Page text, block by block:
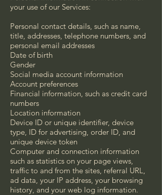
your use of our Services:
Personal contact details, such as name,
title, addresses, telephone numbers, and
personal email addresses
Date of birth
Gender
Social media account information
Account preferences
Financial information, such as credit card
numbers
Location information
Device ID or unique identifier, device
type, ID for advertising, order ID, and
unique device token
Computer and connection information
such as statistics on your page views,
traffic to and from the sites, referral URL,
ad data, your IP address, your browsing
history, and your web log information.